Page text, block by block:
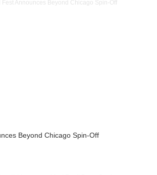
Beyond Chicago Spin-Off